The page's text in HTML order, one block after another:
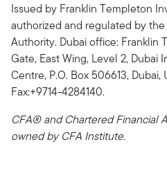
Issued by Franklin Templeton
authorized and regulated by
Authority. Dubai office: Franklin
Gate, East Wing, Level 2, Dubai
Centre, P.O. Box 506613, Dubai,
Fax:+9714-4284140.
CFA® and Chartered Financial
owned by CFA Institute.